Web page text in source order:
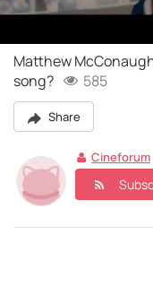
Matthew
song?
585
Share
Cineforum